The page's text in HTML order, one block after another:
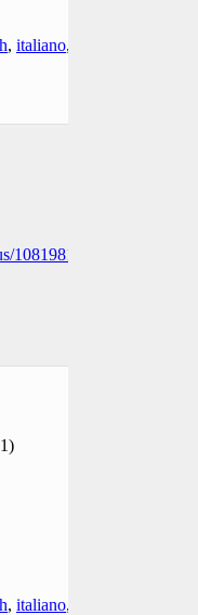
, italiano,
1081981310699229184
, italiano,